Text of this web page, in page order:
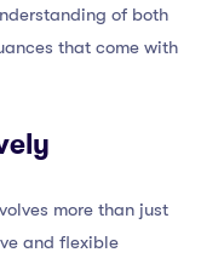
of both
that come with
more than just
and flexible